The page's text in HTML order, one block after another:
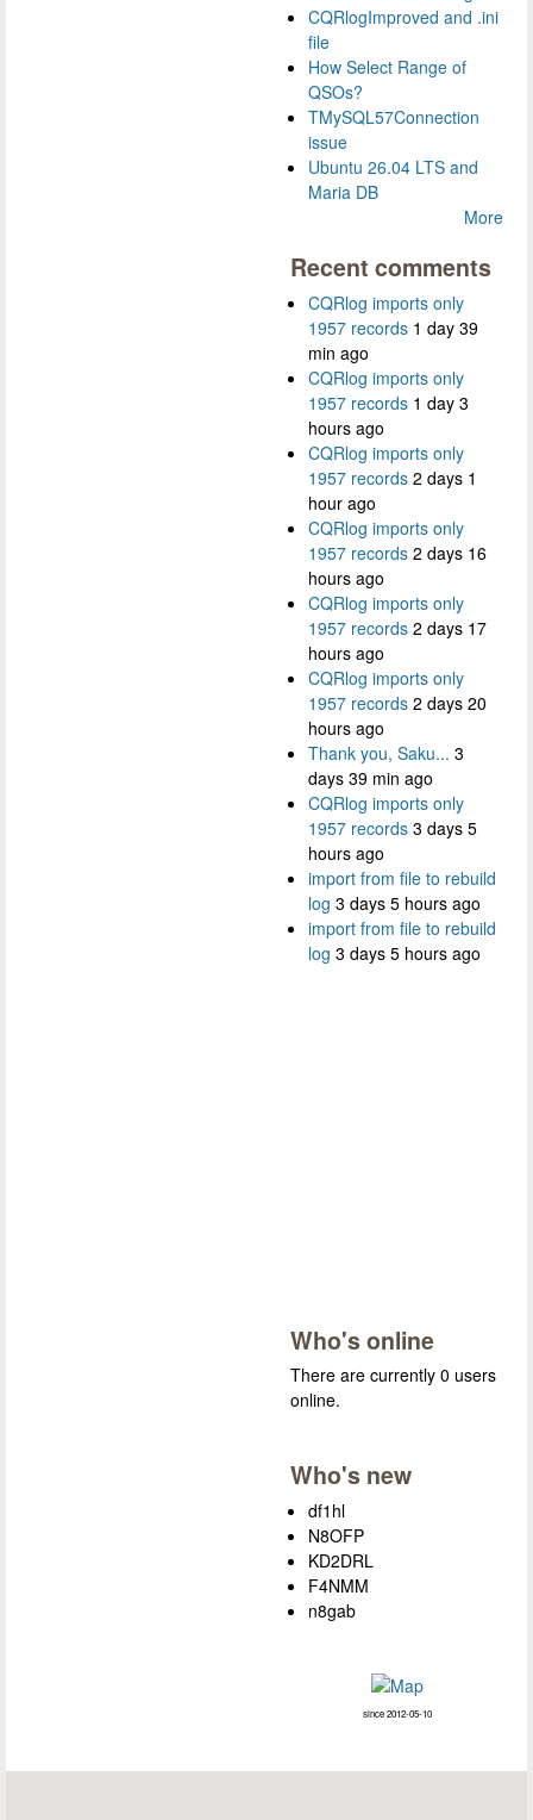
CQRlogImproved and .ini
file
How Select Range of
QSOs?
TMySQL57Connection
issue
Ubuntu 26.04 LTS and
Maria DB
More
Recent comments
CQRlog imports only
1957 records 1 day 39
min ago
CQRlog imports only
1957 records 1 day 3
hours ago
CQRlog imports only
1957 records 2 days 1
hour ago
CQRlog imports only
1957 records 2 days 16
hours ago
CQRlog imports only
1957 records 2 days 17
hours ago
CQRlog imports only
1957 records 2 days 20
hours ago
Thank you, Saku... 3
days 39 min ago
CQRlog imports only
1957 records 3 days 5
hours ago
import from file to rebuild
log 3 days 5 hours ago
import from file to rebuild
log 3 days 5 hours ago
Who's online
There are currently 0 users
online.
Who's new
df1hl
N8OFP
KD2DRL
F4NMM
n8gab
since 2012-05-10